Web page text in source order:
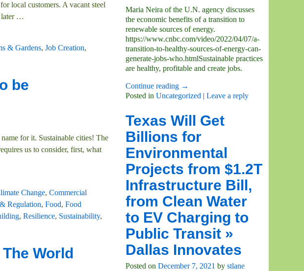
local customers. A vacant steel
…
& Gardens, Job Creation,
be
for it. Sustainable cities! The
us to consider, first, what
Change, Commercial
Regulation, Food, Food
, Resilience, Sustainability,
World
Maria Neira of the U.N. agency discusses
the economic benefits of a transition to
renewable sources of energy.
https://www.cnbc.com/video/2022/04/07/a-
transition-to-healthy-sources-of-energy-can-
generate-jobs-who.htmlSustainable practices
are healthy, profitable and create jobs.
Continue reading →
Posted in Uncategorized | Leave a reply
Texas Will Get
Billions for
Environmental
Projects from $1.2T
Infrastructure Bill,
from Clean Water
to EV Charging to
Public Transit »
Dallas Innovates
Posted on December 7, 2021 by stlane